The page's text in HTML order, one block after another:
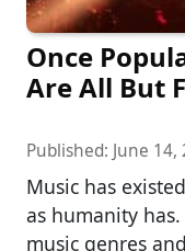
Once
Are All But
Published: June 14,
Music has
as humanity
music genres